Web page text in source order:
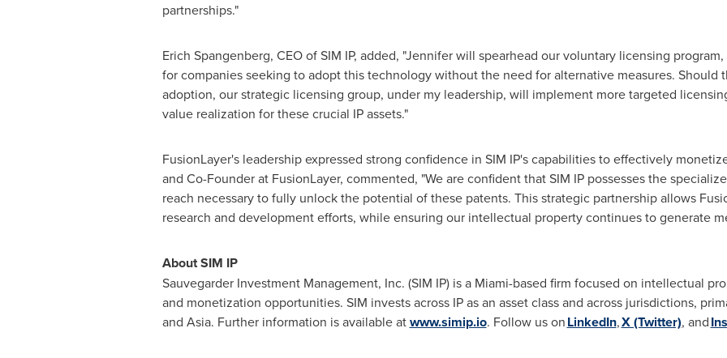
partnerships."
Erich Spangenberg, CEO of SIM IP, added, "Jennifer will spearhead our voluntary licensing
for companies seeking to adopt this technology without the need for alternative measures. Should
adoption, our strategic licensing group, under my leadership, will implement more targeted
value realization for these crucial IP assets."
FusionLayer's leadership expressed strong confidence in SIM IP's capabilities to effectively
and Co-Founder at FusionLayer, commented, "We are confident that SIM IP possesses the
reach necessary to fully unlock the potential of these patents. This strategic partnership allows
research and development efforts, while ensuring our intellectual property continues to generate
About SIM IP
Sauvegarder Investment Management, Inc. (SIM IP) is a Miami-based firm focused on intellectual
and monetization opportunities. SIM invests across IP as an asset class and across jurisdictions,
and Asia. Further information is available atwww.simip.io. Follow us onLinkedIn,X (Twitter), and